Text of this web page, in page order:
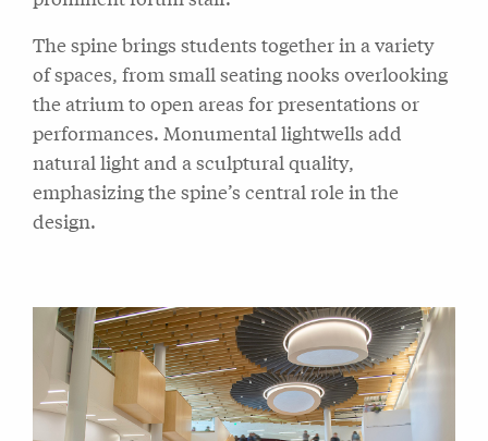
The spine brings students together in a variety
of spaces, from small seating nooks overlooking
the atrium to open areas for presentations or
performances. Monumental lightwells add
natural light and a sculptural quality,
emphasizing the spine’s central role in the
design.